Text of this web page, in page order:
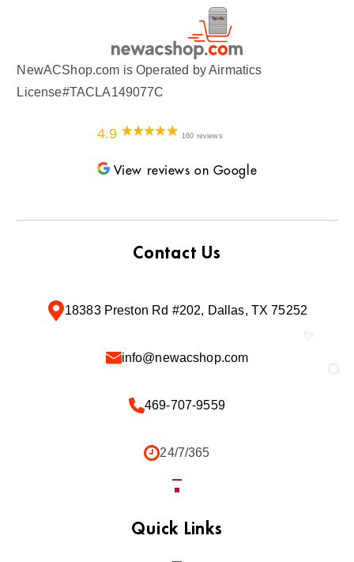
NewACShop.com is Operated by Airmatics
License#TACLA149077C
4.9 160 reviews
View reviews on Google
Contact Us
18383 Preston Rd #202, Dallas, TX 75252
info@newacshop.com
469-707-9559
24/7/365
Quick Links